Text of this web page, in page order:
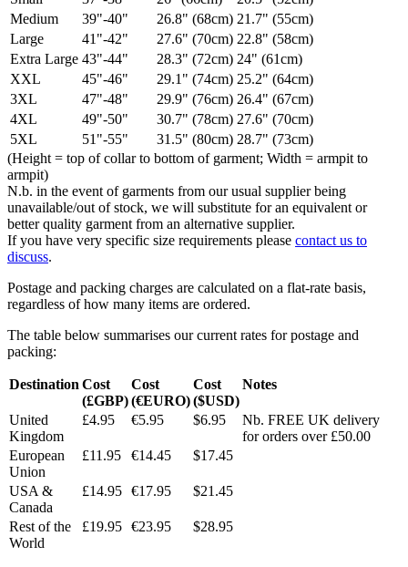
Medium
39"-40" 26.8" (68cm) 21.7" (55cm)
Large
41"-42" 27.6" (70cm) 22.8" (58cm)
Extra Large 43"-44" 28.3" (72cm) 24" (61cm)
XXL
45"-46" 29.1" (74cm) 25.2" (64cm)
3XL
47"-48" 29.9" (76cm) 26.4" (67cm)
4XL
49"-50" 30.7" (78cm) 27.6" (70cm)
5XL
51"-55" 31.5" (80cm) 28.7" (73cm)
(Height = top of collar to bottom of garment; Width = armpit to
armpit)
N.b. in the event of garments from our usual supplier being
unavailable/out of stock, we will substitute for an equivalent or
better quality garment from an alternative supplier.
If you have very specific size requirements please contact us to
discuss.
Postage and packing charges are calculated on a flat-rate basis,
regardless of how many items are ordered.
The table below summarises our current rates for postage and
packing:
Destination Cost
(£GBP)
Cost
(€EURO)
Cost
($USD)
Notes
United
Kingdom
£4.95 €5.95 $6.95
Nb. FREE UK delivery
for orders over £50.00
European
Union
£11.95 €14.45 $17.45
USA &
Canada
£14.95 €17.95 $21.45
Rest of the
World
£19.95 €23.95 $28.95